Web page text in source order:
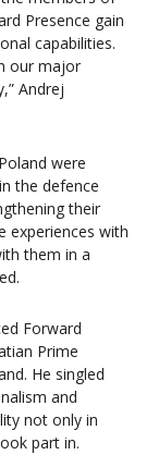
Presence gain
capabilities.
our major
Andrej
were
the defence
their
experiences with
them in a
Forward
Prime
He singled
and
not only in
part in.